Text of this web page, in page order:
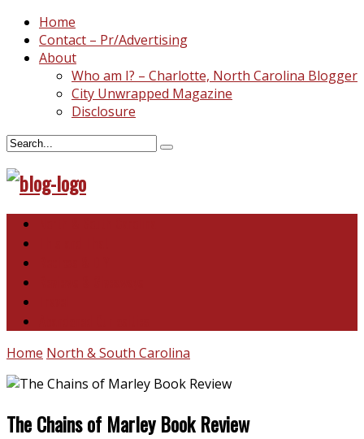
Home
Contact – Pr/Advertising
About
Who am I? – Charlotte, North Carolina Blogger
City Unwrapped Magazine
Disclosure
Home North & South Carolina
The Chains of Marley Book Review